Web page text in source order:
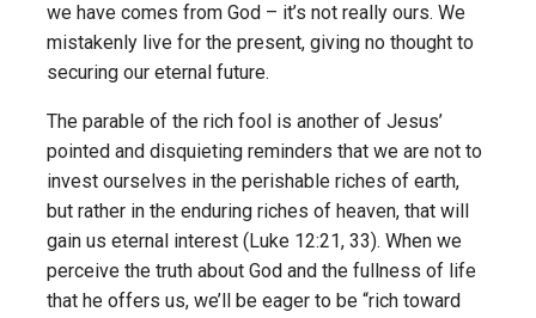
we have comes from God – it’s not really ours. We
mistakenly live for the present, giving no thought to
securing our eternal future.
The parable of the rich fool is another of Jesus’
pointed and disquieting reminders that we are not to
invest ourselves in the perishable riches of earth,
but rather in the enduring riches of heaven, that will
gain us eternal interest (Luke 12:21, 33). When we
perceive the truth about God and the fullness of life
that he offers us, we’ll be eager to be “rich toward